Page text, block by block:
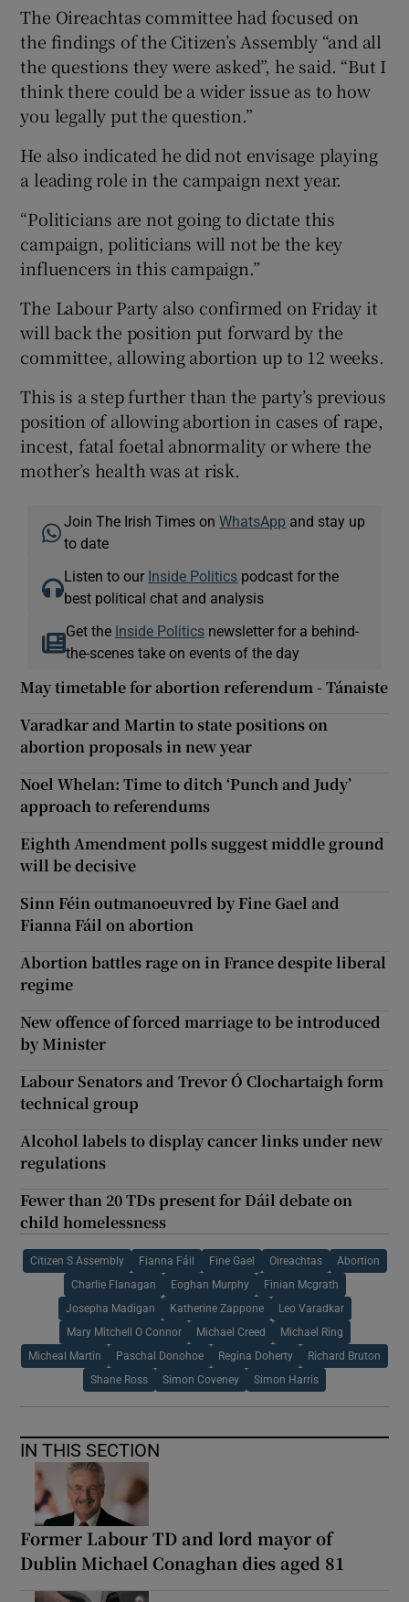
The Oireachtas committee had focused on
the findings of the Citizen’s Assembly “and all
the questions they were asked”, he said. “But I
think there could be a wider issue as to how
you legally put the question.”
He also indicated he did not envisage playing
a leading role in the campaign next year.
“Politicians are not going to dictate this
campaign, politicians will not be the key
influencers in this campaign.”
The Labour Party also confirmed on Friday it
will back the position put forward by the
committee, allowing abortion up to 12 weeks.
This is a step further than the party’s previous
position of allowing abortion in cases of rape,
incest, fatal foetal abnormality or where the
mother’s health was at risk.
Join The Irish Times onWhatsApp and stay up
to date
Listen to our Inside Politics podcast for the
best political chat and analysis
Get the Inside Politicsnewsletter for a behind-
the-scenes take on events of the day
May timetable for abortion referendum - Tánaiste
Varadkar and Martin to state positions on
abortion proposals in new year
Noel Whelan: Time to ditch ‘Punch and Judy’
approach to referendums
Eighth Amendment polls suggest middle ground
will be decisive
Sinn Féin outmanoeuvred by Fine Gael and
Fianna Fáil on abortion
Abortion battles rage on in France despite liberal
regime
New offence of forced marriage to be introduced
by Minister
Labour Senators and Trevor Ó Clochartaigh form
technical group
Alcohol labels to display cancer links under new
regulations
Fewer than 20 TDs present for Dáil debate on
child homelessness
Citizen S Assembly Fianna Fáil Fine Gael Oireachtas Abortion
Charlie Flanagan Eoghan Murphy Finian Mcgrath
Josepha Madigan Katherine Zappone Leo Varadkar
Mary Mitchell O Connor Michael Creed Michael Ring
Micheal Martin Paschal Donohoe Regina Doherty Richard Bruton
Shane Ross Simon Coveney Simon Harris
IN THIS SECTION
Former Labour TD and lord mayor of
Dublin Michael Conaghan dies aged 81